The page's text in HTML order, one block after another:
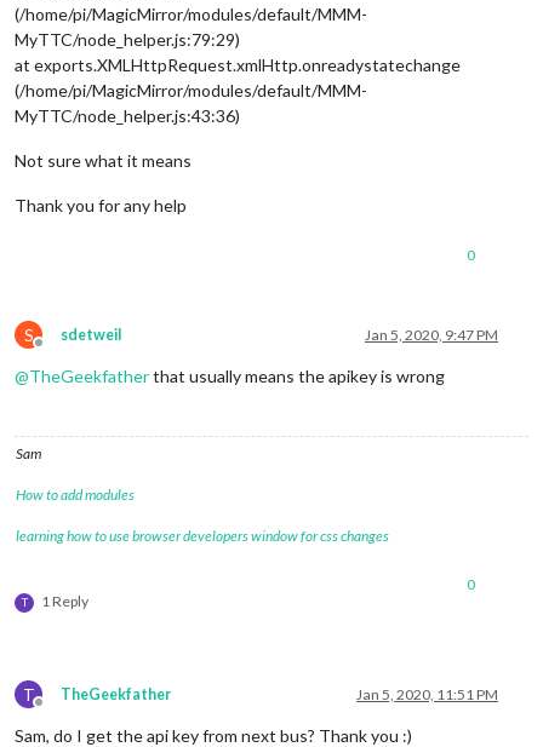
(/home/pi/MagicMirror/modules/default/MMM-
MyTTC/node_helper.js:79:29)
at exports.XMLHttpRequest.xmlHttp.onreadystatechange
(/home/pi/MagicMirror/modules/default/MMM-
MyTTC/node_helper.js:43:36)
Not sure what it means
Thank you for any help
0
S
Offline
sdetweil Jan 5, 2020, 9:47 PM
@TheGeekfatherthat usually means the apikey is wrong
Sam
How to add modules
learning how to use browser developers window for css changes
T 1 Reply
0
T
Offline
TheGeekfather Jan 5, 2020, 11:51 PM
Sam, do I get the api key from next bus? Thank you :)